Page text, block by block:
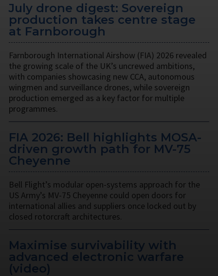
July drone digest: Sovereign
production takes centre stage
at Farnborough
Farnborough International Airshow (FIA) 2026 revealed
the growing scale of the UK’s uncrewed ambitions,
with companies showcasing new CCA, autonomous
wingmen and surveillance drones, while sovereign
production emerged as a key factor for multiple
programmes.
FIA 2026: Bell highlights MOSA-
driven growth path for MV-75
Cheyenne
Bell Flight’s modular open-systems approach for the
US Army’s MV-75 Cheyenne could open doors for
international allies and suppliers once locked out by
closed rotorcraft architectures.
Maximise survivability with
advanced electronic warfare
(video)